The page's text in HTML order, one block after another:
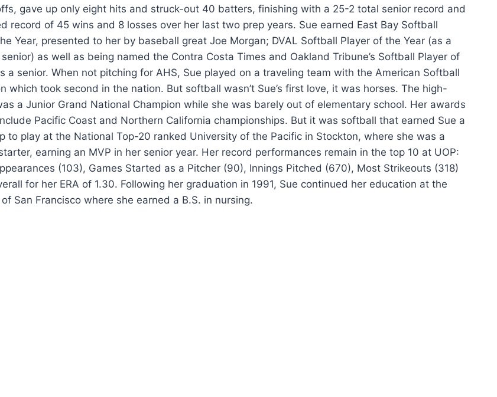
gave up only eight hits and struck-out 40 batters, finishing with a 25-2 total senior record and
record of 45 wins and 8 losses over her last two prep years. Sue earned East Bay Softball
Year, presented to her by baseball great Joe Morgan; DVAL Softball Player of the Year (as a
as well as being named the Contra Costa Times and Oakland Tribune’s Softball Player of
a senior. When not pitching for AHS, Sue played on a traveling team with the American Softball
which took second in the nation. But softball wasn’t Sue’s first love, it was horses. The high-
a Junior Grand National Champion while she was barely out of elementary school. Her awards
Pacific Coast and Northern California championships. But it was softball that earned Sue a
to play at the National Top-20 ranked University of the Pacific in Stockton, where she was a
earning an MVP in her senior year. Her record performances remain in the top 10 at UOP:
(103), Games Started as a Pitcher (90), Innings Pitched (670), Most Strikeouts (318)
for her ERA of 1.30. Following her graduation in 1991, Sue continued her education at the
San Francisco where she earned a B.S. in nursing.